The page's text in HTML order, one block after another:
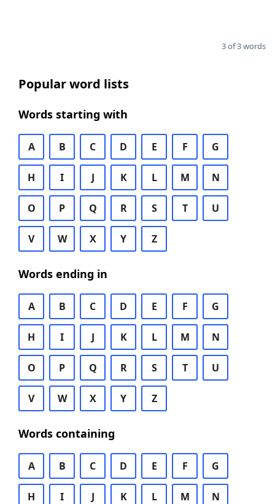
3 of 3 words
Popular word lists
Words starting with
A B C D E F G
H I J K L M N
O P Q R S T U
V W X Y Z
Words ending in
A B C D E F G
H I J K L M N
O P Q R S T U
V W X Y Z
Words containing
A B C D E F G
H I J K L M N